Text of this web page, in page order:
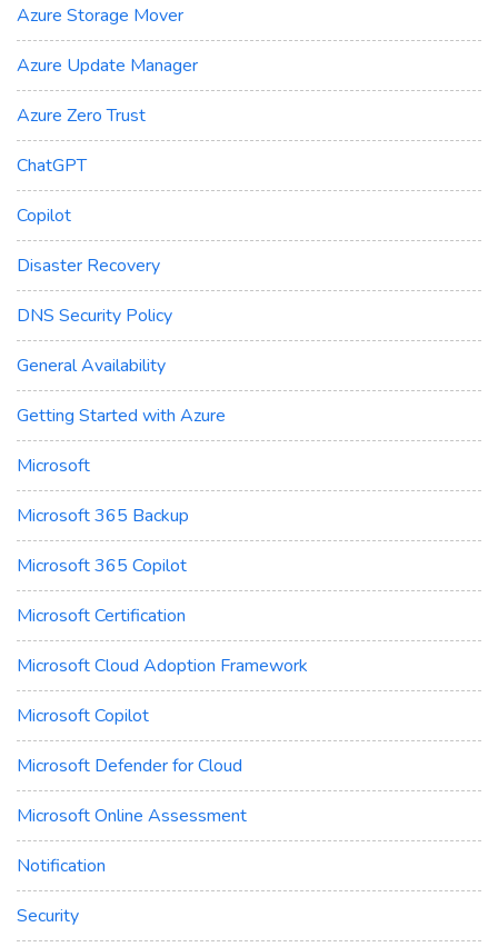
Azure Storage Mover
Azure Update Manager
Azure Zero Trust
ChatGPT
Copilot
Disaster Recovery
DNS Security Policy
General Availability
Getting Started with Azure
Microsoft
Microsoft 365 Backup
Microsoft 365 Copilot
Microsoft Certification
Microsoft Cloud Adoption Framework
Microsoft Copilot
Microsoft Defender for Cloud
Microsoft Online Assessment
Notification
Security